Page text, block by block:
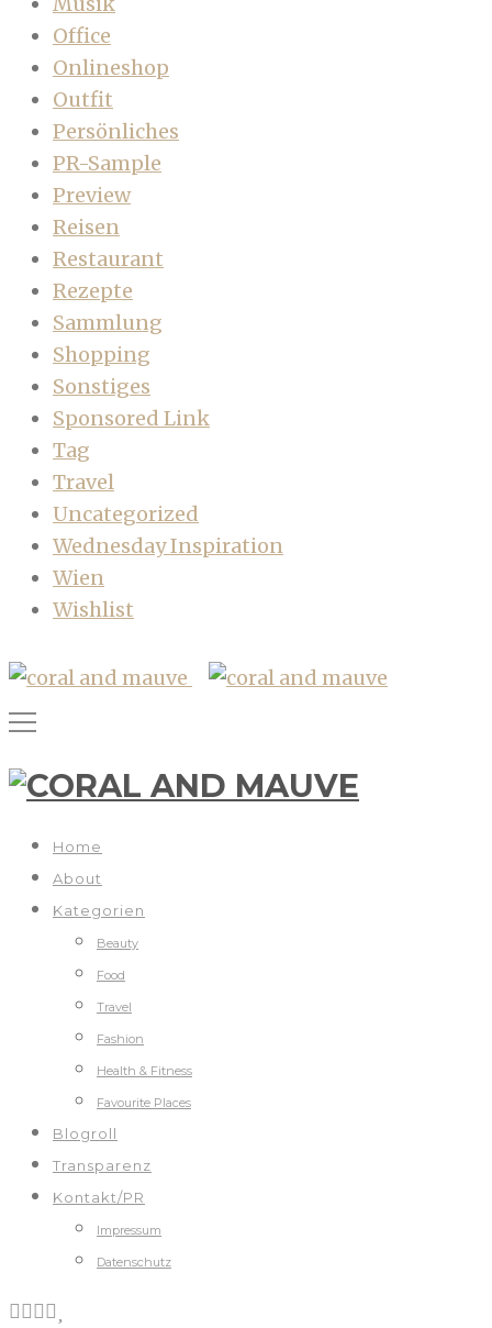
Office
Onlineshop
Outfit
Persönliches
PR-Sample
Preview
Reisen
Restaurant
Rezepte
Sammlung
Shopping
Sonstiges
Sponsored Link
Tag
Travel
Uncategorized
Wednesday Inspiration
Wien
Wishlist
Home
About
Kategorien
Beauty
Food
Travel
Fashion
Health & Fitness
Favourite Places
Blogroll
Transparenz
Kontakt/PR
Impressum
Datenschutz